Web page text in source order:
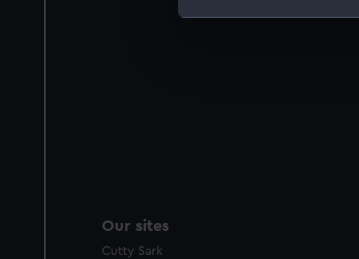
We use necessary cookies
Our sites
Cutty Sark